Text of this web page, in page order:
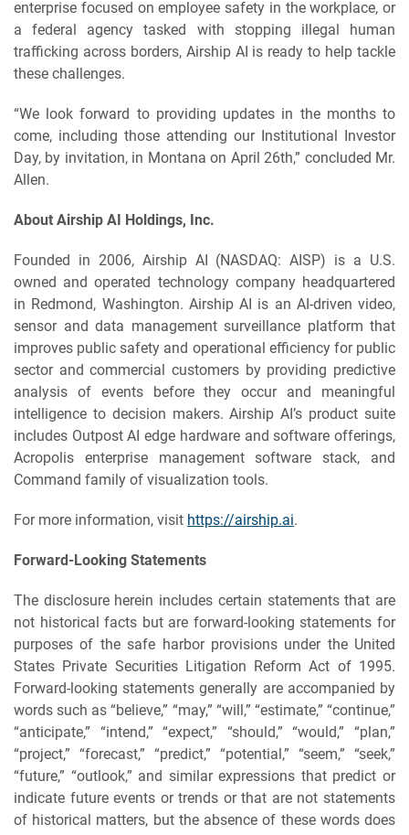
enterprise focused on employee safety in the workplace, or
a federal agency tasked with stopping illegal human
trafficking across borders, Airship AI is ready to help tackle
these challenges.
“We look forward to providing updates in the months to
come, including those attending our Institutional Investor
Day, by invitation, in Montana on April 26th,” concluded Mr.
Allen.
About Airship AI Holdings, Inc.
Founded in 2006, Airship AI (NASDAQ: AISP) is a U.S.
owned and operated technology company headquartered
in Redmond, Washington. Airship AI is an AI-driven video,
sensor and data management surveillance platform that
improves public safety and operational efficiency for public
sector and commercial customers by providing predictive
analysis of events before they occur and meaningful
intelligence to decision makers. Airship AI’s product suite
includes Outpost AI edge hardware and software offerings,
Acropolis enterprise management software stack, and
Command family of visualization tools.
For more information, visit https://airship.ai.
Forward-Looking Statements
The disclosure herein includes certain statements that are
not historical facts but are forward-looking statements for
purposes of the safe harbor provisions under the United
States Private Securities Litigation Reform Act of 1995.
Forward-looking statements generally are accompanied by
words such as “believe,” “may,” “will,” “estimate,” “continue,”
“anticipate,” “intend,” “expect,” “should,” “would,” “plan,”
“project,” “forecast,” “predict,” “potential,” “seem,” “seek,”
“future,” “outlook,” and similar expressions that predict or
indicate future events or trends or that are not statements
of historical matters, but the absence of these words does